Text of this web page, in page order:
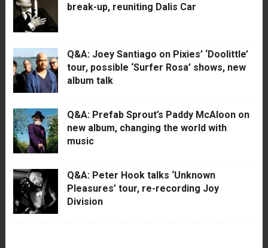
break-up, reuniting Dalis Car
Q&A: Joey Santiago on Pixies’ ‘Doolittle’
tour, possible ‘Surfer Rosa’ shows, new
album talk
Q&A: Prefab Sprout’s Paddy McAloon on
new album, changing the world with
music
Q&A: Peter Hook talks ‘Unknown
Pleasures’ tour, re-recording Joy
Division